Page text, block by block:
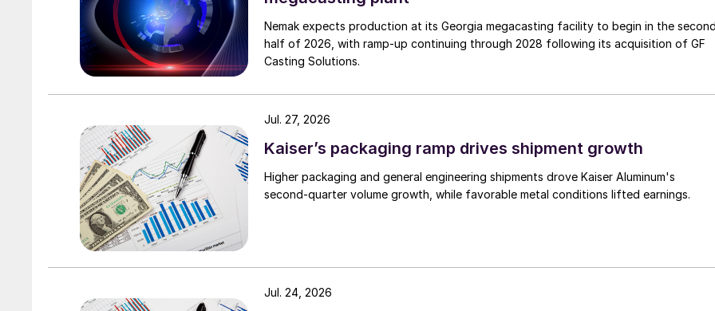
Nemak expects production at its Georgia megacasting facility to begin in the
half of 2026, with ramp-up continuing through 2028 following its acquisition of GF
Casting Solutions.
Kaiser’s packaging ramp drives shipment growth
Higher packaging and general engineering shipments drove Kaiser Aluminum's
second-quarter volume growth, while favorable metal conditions lifted earnings.
Jul. 27, 2026
Jul. 24, 2026